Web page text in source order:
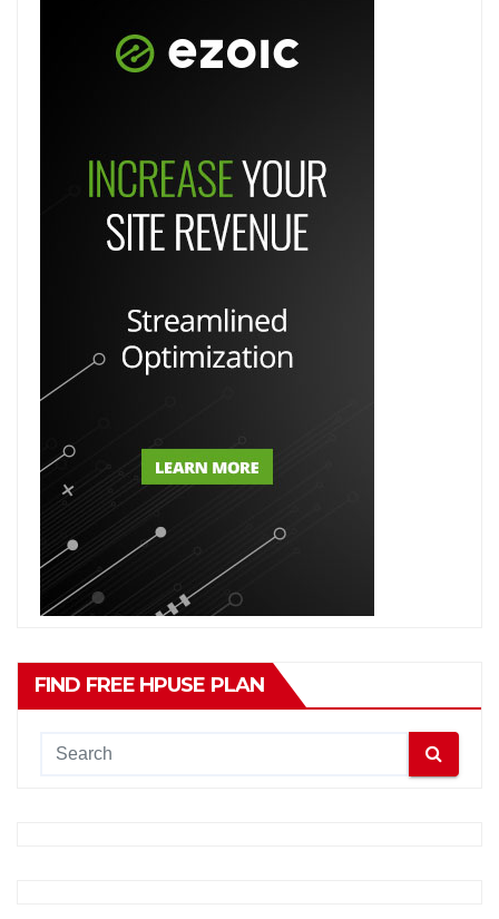
FIND FREE HPUSE PLAN